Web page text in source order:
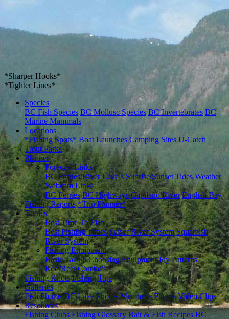
*Sharper Hooks*
*Tighter Lines*
Species
BC Fish Species BC Mollusc Species BC Invertebrates BC
Marine Mammals
Locations
*Fishing Spots* Boat Launches Camping Sites U-Catch
Trout Parks
Planner
Forecast Links
BC Ferries River Levels Sunrise/Sunset Tides Weather
Webcam Links
BC Ferries BC Highways Capilano River English Bay
Fishing Reports *Trip Planner*
Tactics
Best Time To Fish
Best Fishing Times Fraser River System Squamish
River System
Fishing Equipment
Basic Tackle Choosing Equipment Fly Patterns
Rod/Reel Combo's
Fishing Knots Fishing Tips
Galleries
Fish Photos BC Lake Photos Member's Photos Video Clips
Resources
Fishing Clubs Fishing Glossary Bait & Fish Recipes BC